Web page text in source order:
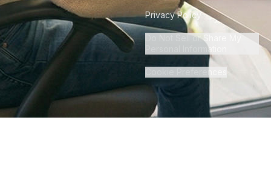
Privacy Policy
Do Not Sell or Share My
Personal Information